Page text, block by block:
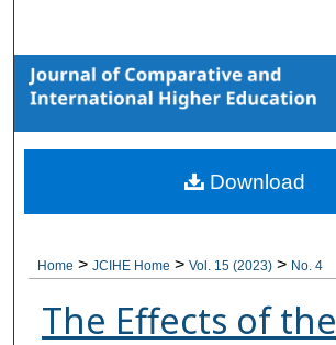
Browse Collections
My Account
About
Home > JCIHE Home > Vol. 15 (2023) > No. 4
The Effects of the
Download